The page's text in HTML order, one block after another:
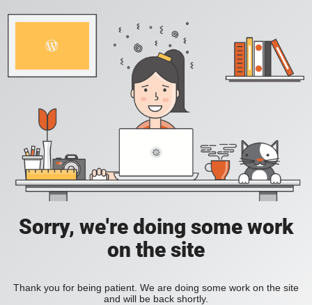
Sorry, we're doing some work
on the site
Thank you for being patient. We are doing some work on the site
and will be back shortly.